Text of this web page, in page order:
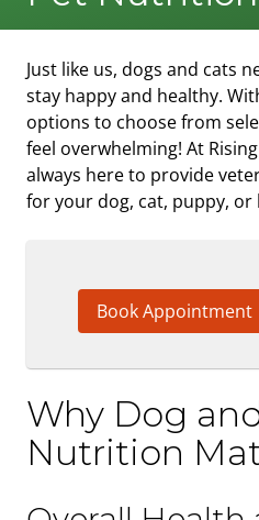
Just like us, dogs and cats
stay happy and healthy.
options to choose from
feel overwhelming! At
always here to provide
for your dog, cat, puppy, or
Book Appointment
Why Dog
Nutrition